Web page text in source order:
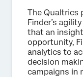
The Qualtrics
Finder’s
that an
opportunity,
analytics to
decision
campaigns in